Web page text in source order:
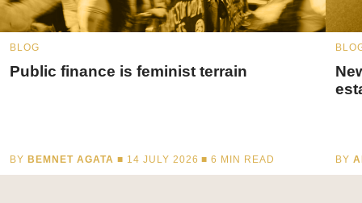
BLOG
Public finance is feminist terrain
BY BEMNET AGATA ■ 14 JULY 2026 ■6 MIN READ BY